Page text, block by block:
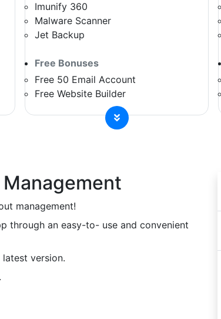
Imunify 360
Malware Scanner
Jet Backup
Free Bonuses
Free 50 Email Account
Free Website Builder
management!
through an easy-to- use and convenient
version.